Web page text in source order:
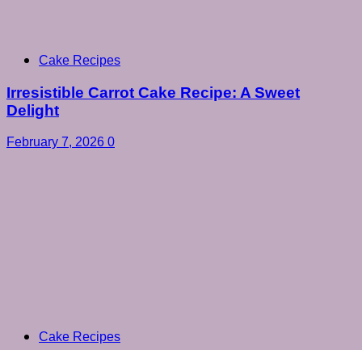
Cake Recipes
Irresistible Carrot Cake Recipe: A Sweet
Delight
February 7, 2026 0
Cake Recipes